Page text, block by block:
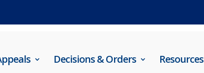
Decisions & Orders Resources